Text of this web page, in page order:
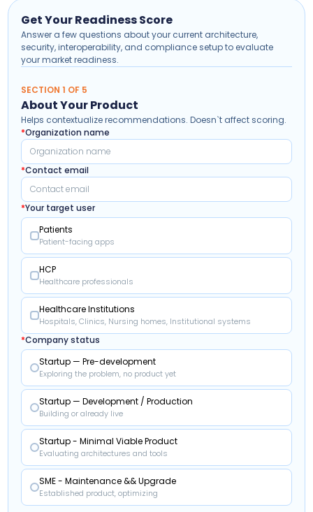
Get Your Readiness Score
Answer a few questions about your current architecture,
security, interoperability, and compliance setup to evaluate
your market readiness.
SECTION 1 OF 5
About Your Product
Helps contextualize recommendations. Doesn`t affect scoring.
*Organization name
*Contact email
*Your target user
Patients
Patient-facing apps
HCP
Healthcare professionals
Healthcare Institutions
Hospitals, Clinics, Nursing homes, Institutional systems
*Company status
Startup — Pre-development
Exploring the problem, no product yet
Startup — Development / Production
Building or already live
Startup - Minimal Viable Product
Evaluating architectures and tools
SME - Maintenance && Upgrade
Established product, optimizing